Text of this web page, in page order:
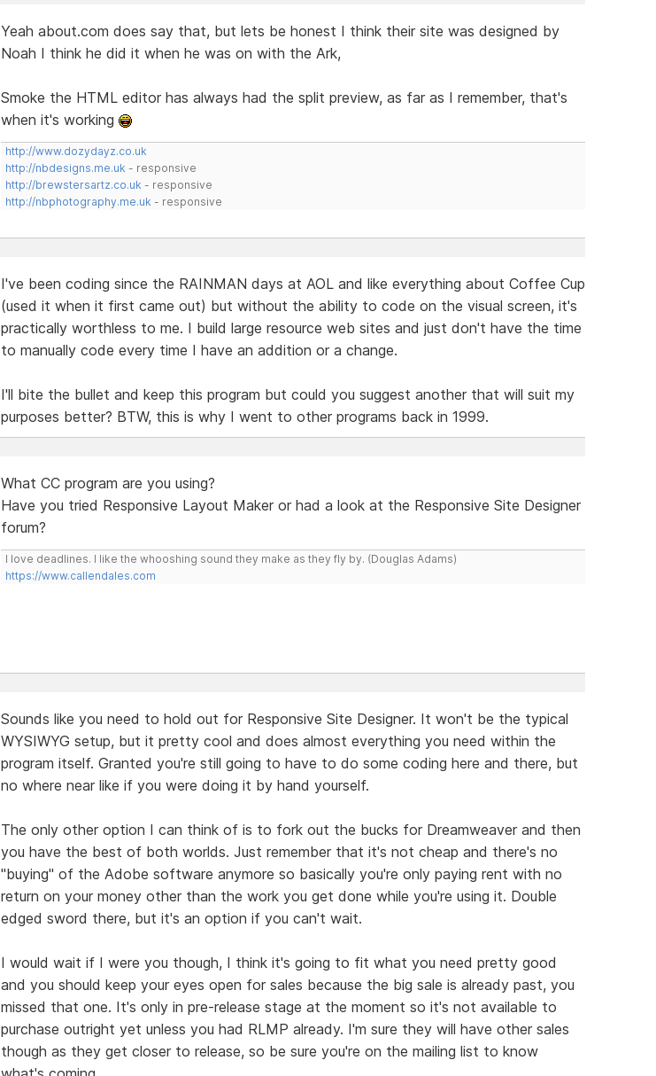
Yeah about.com does say that, but lets be honest I think their site was designed by
Noah I think he did it when he was on with the Ark,
Smoke the HTML editor has always had the split preview, as far as I remember, that's
when it's working
http://www.dozydayz.co.uk
http://nbdesigns.me.uk - responsive
http://brewstersartz.co.uk - responsive
http://nbphotography.me.uk - responsive
I've been coding since the RAINMAN days at AOL and like everything about Coffee Cup
(used it when it first came out) but without the ability to code on the visual screen, it's
practically worthless to me. I build large resource web sites and just don't have the time
to manually code every time I have an addition or a change.
I'll bite the bullet and keep this program but could you suggest another that will suit my
purposes better? BTW, this is why I went to other programs back in 1999.
What CC program are you using?
Have you tried Responsive Layout Maker or had a look at the Responsive Site Designer
forum?
I love deadlines. I like the whooshing sound they make as they fly by. (Douglas Adams)
https://www.callendales.com
Sounds like you need to hold out for Responsive Site Designer. It won't be the typical
WYSIWYG setup, but it pretty cool and does almost everything you need within the
program itself. Granted you're still going to have to do some coding here and there, but
no where near like if you were doing it by hand yourself.
The only other option I can think of is to fork out the bucks for Dreamweaver and then
you have the best of both worlds. Just remember that it's not cheap and there's no
"buying" of the Adobe software anymore so basically you're only paying rent with no
return on your money other than the work you get done while you're using it. Double
edged sword there, but it's an option if you can't wait.
I would wait if I were you though, I think it's going to fit what you need pretty good
and you should keep your eyes open for sales because the big sale is already past, you
missed that one. It's only in pre-release stage at the moment so it's not available to
purchase outright yet unless you had RLMP already. I'm sure they will have other sales
though as they get closer to release, so be sure you're on the mailing list to know